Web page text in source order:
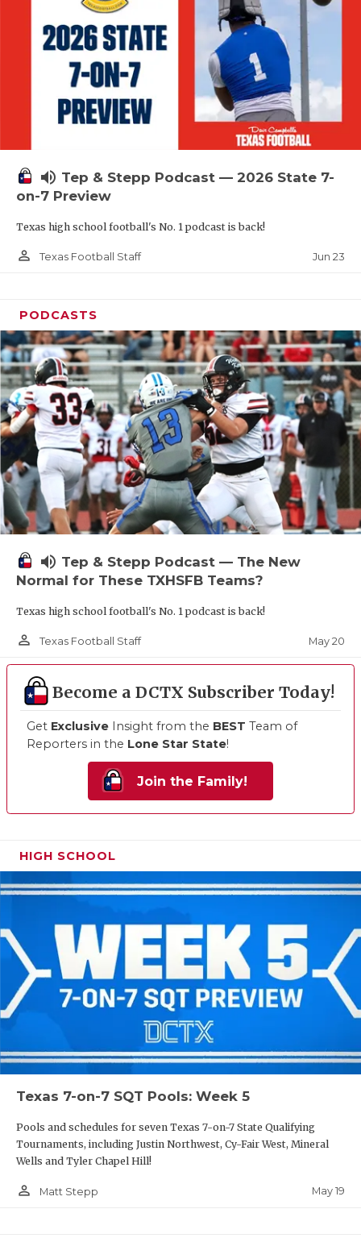
TEAM MOM
TEAM OF
TXDOT BE
TECHNICAL
UNSUNG
VISIT
VOICE OF
volume_up Tep & Stepp Podcast — 2026 State 7-
on-7 Preview
Texas high school football's No. 1 podcast is back!
person_outline Texas Football Staff Jun 23
PODCASTS
volume_up Tep & Stepp Podcast — The New
Normal for These TXHSFB Teams?
Texas high school football's No. 1 podcast is back!
person_outline Texas Football Staff May 20
Become a DCTX Subscriber Today!
Get Exclusive Insight from the BEST Team of
Reporters in the Lone Star State!
Join the Family!
HIGH SCHOOL
Texas 7-on-7 SQT Pools: Week 5
Pools and schedules for seven Texas 7-on-7 State Qualifying
Tournaments, including Justin Northwest, Cy-Fair West, Mineral
Wells and Tyler Chapel Hill!
person_outline Matt Stepp May 19